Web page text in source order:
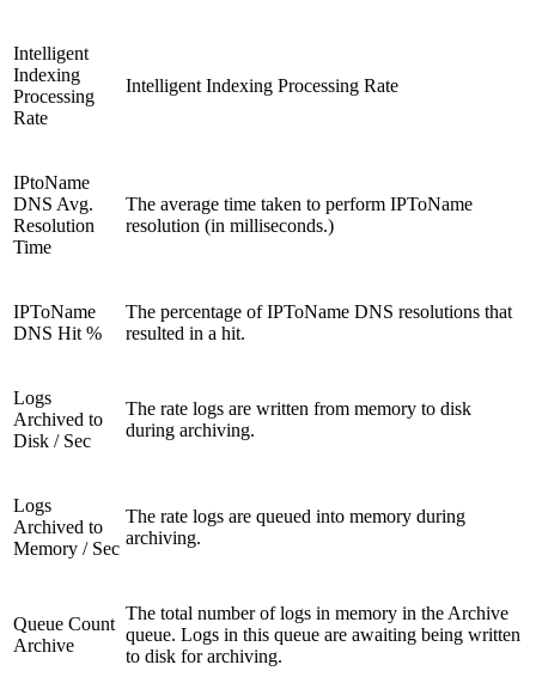
Intelligent
Indexing
Processing
Rate
Intelligent Indexing Processing Rate
IPtoName
DNS Avg.
Resolution
Time
The average time taken to perform IPToName
resolution (in milliseconds.)
IPToName
DNS Hit %
The percentage of IPToName DNS resolutions that
resulted in a hit.
Logs
Archived to
Disk / Sec
The rate logs are written from memory to disk
during archiving.
Logs
Archived to
Memory / Sec
The rate logs are queued into memory during
archiving.
Queue Count
Archive
The total number of logs in memory in the Archive
queue. Logs in this queue are awaiting being written
to disk for archiving.